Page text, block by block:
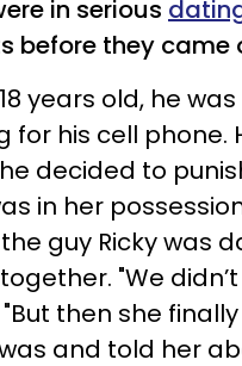
in serious
before they came
years old, he
for his cell
decided to
in her
guy Ricky was
"We
"But then she
and told her